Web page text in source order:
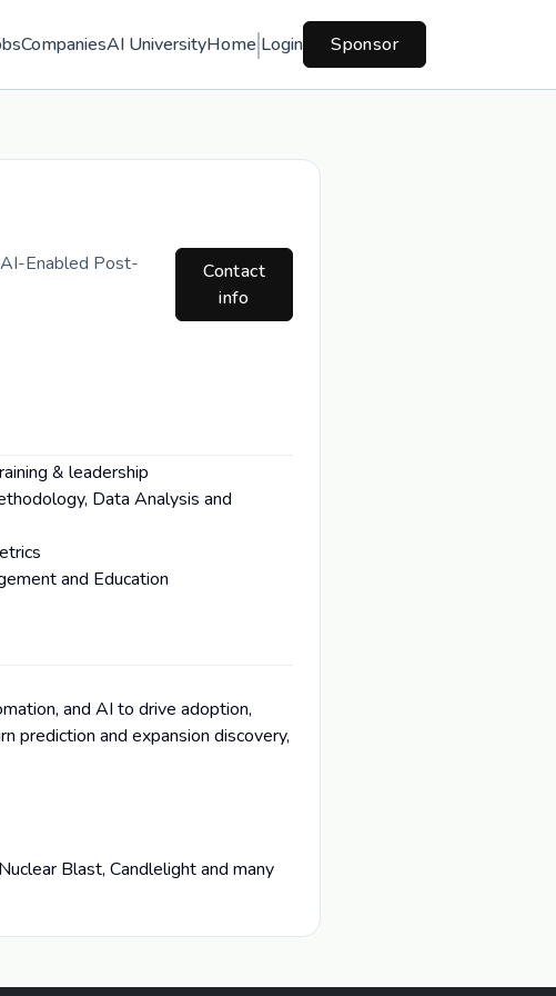
CompaniesAI UniversityHome Login Sponsor
Enabled Post-
Contact
info
& leadership
Data Analysis and
and Education
and AI to drive adoption,
prediction and expansion discovery,
Blast, Candlelight and many